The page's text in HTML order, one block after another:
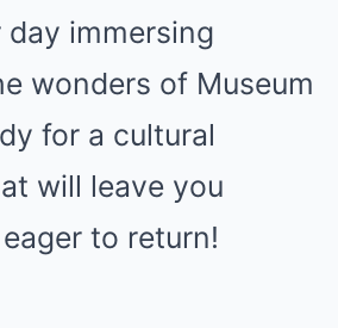
immersing
wonders of Museum
for a cultural
will leave you
to return!